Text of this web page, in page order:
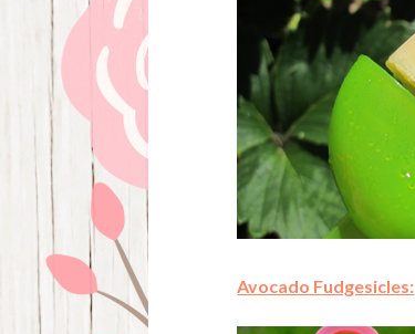
Avocado Fudgesicles: